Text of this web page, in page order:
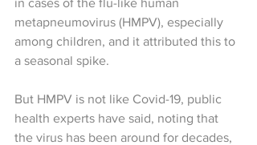
metapneumovirus (HMPV), especially
among children, and it attributed this to
a seasonal spike.
But HMPV is not like Covid-19, public
health experts have said, noting that
the virus has been around for decades,